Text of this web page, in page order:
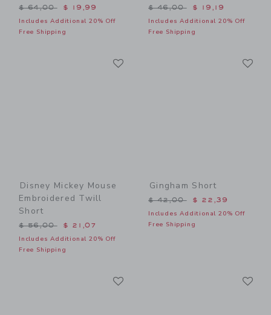
Price reduced from $ 64,00 to
$ 64,00 $ 19,99
Includes Additional 20% Off
Free Shipping
Price reduced from $
$ 46,00 $ 19,19
Includes Additional 20% Off
Free Shipping
Disney Mickey Mouse
Embroidered Twill
Short
Price reduced from $ 56,00 to
$ 56,00 $ 21,07
Includes Additional 20% Off
Free Shipping
Gingham Short
Price reduced from $
$ 42,00 $ 22,39
Includes Additional 20% Off
Free Shipping